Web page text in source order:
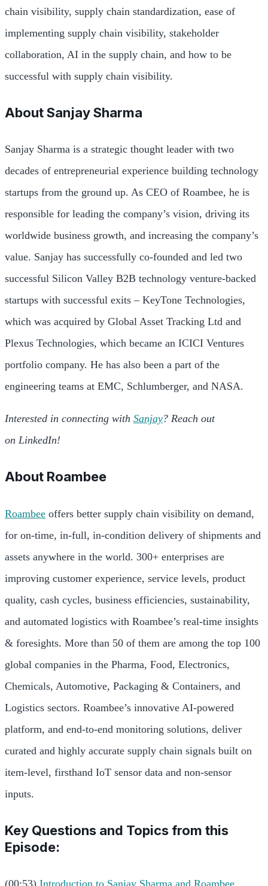
chain visibility, supply chain standardization, ease of
implementing supply chain visibility, stakeholder
collaboration, AI in the supply chain, and how to be
successful with supply chain visibility.
AboutSanjay Sharma
Sanjay Sharma is a strategic thought leader with two
decades of entrepreneurial experience building technology
startups from the ground up. As CEO of Roambee, he is
responsible for leading the company’s vision, driving its
worldwide business growth, and increasing the company’s
value. Sanjay has successfully co-founded and led two
successful Silicon Valley B2B technology venture-backed
startups with successful exits – KeyTone Technologies,
which was acquired by Global Asset Tracking Ltd and
Plexus Technologies, which became an ICICI Ventures
portfolio company. He has also been a part of the
engineering teams at EMC, Schlumberger, and NASA.
Interested in connecting with Sanjay? Reach out
on LinkedIn!
About Roambee
Roambee offers better supply chain visibility on demand,
for on-time, in-full, in-condition delivery of shipments and
assets anywhere in the world. 300+ enterprises are
improving customer experience, service levels, product
quality, cash cycles, business efficiencies, sustainability,
and automated logistics with Roambee’s real-time insights
& foresights. More than 50 of them are among the top 100
global companies in the Pharma, Food, Electronics,
Chemicals, Automotive, Packaging & Containers, and
Logistics sectors. Roambee’s innovative AI-powered
platform, and end-to-end monitoring solutions, deliver
curated and highly accurate supply chain signals built on
item-level, firsthand IoT sensor data and non-sensor
inputs.
Key Questions and Topics from this
Episode: